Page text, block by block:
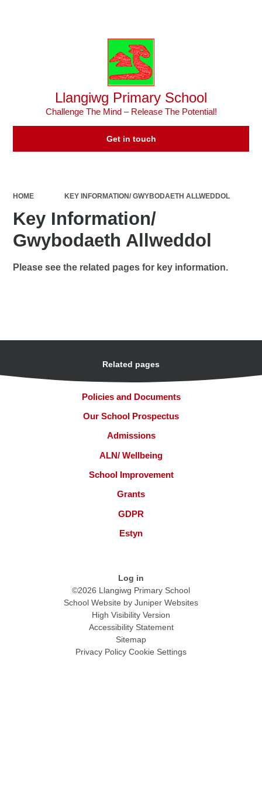
Llangiwg Primary School
Challenge The Mind – Release The Potential!
Get in touch
HOME KEY INFORMATION/ GWYBODAETH ALLWEDDOL
Key Information/
Gwybodaeth Allweddol
Please see the related pages for key information.
Related pages
Policies and Documents
Our School Prospectus
Admissions
ALN/ Wellbeing
School Improvement
Grants
GDPR
Estyn
Log in
©2026 Llangiwg Primary School
School Website by Juniper Websites
High Visibility Version
Accessibility Statement
Sitemap
Privacy Policy Cookie Settings